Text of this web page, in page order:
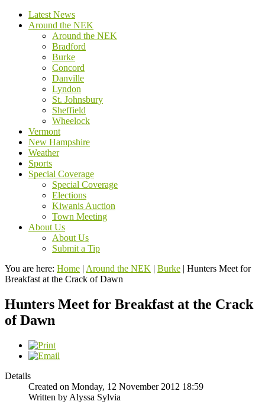
Latest News
Around the NEK
Around the NEK
Bradford
Burke
Concord
Danville
Lyndon
St. Johnsbury
Sheffield
Wheelock
Vermont
New Hampshire
Weather
Sports
Special Coverage
Special Coverage
Elections
Kiwanis Auction
Town Meeting
About Us
About Us
Submit a Tip
You are here: Home | Around the NEK | Burke | Hunters Meet for
Breakfast at the Crack of Dawn
Hunters Meet for Breakfast at the Crack
of Dawn
Details
Created on Monday, 12 November 2012 18:59
Written by Alyssa Sylvia